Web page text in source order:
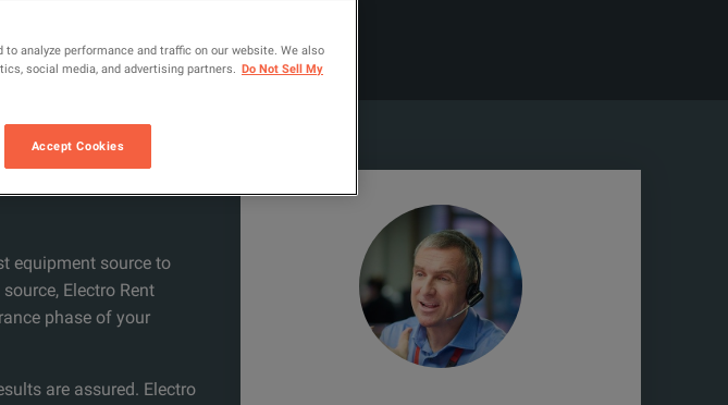
equipment source to
Electro Rent
phase of your
are assured. Electro
analyze performance and traffic on our website. We also
social media, and advertising partners.
Do Not Sell My
Accept Cookies